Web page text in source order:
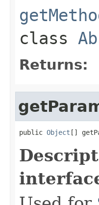
class
Returns:
public Object []